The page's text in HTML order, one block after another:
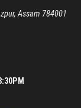
Assam 784001